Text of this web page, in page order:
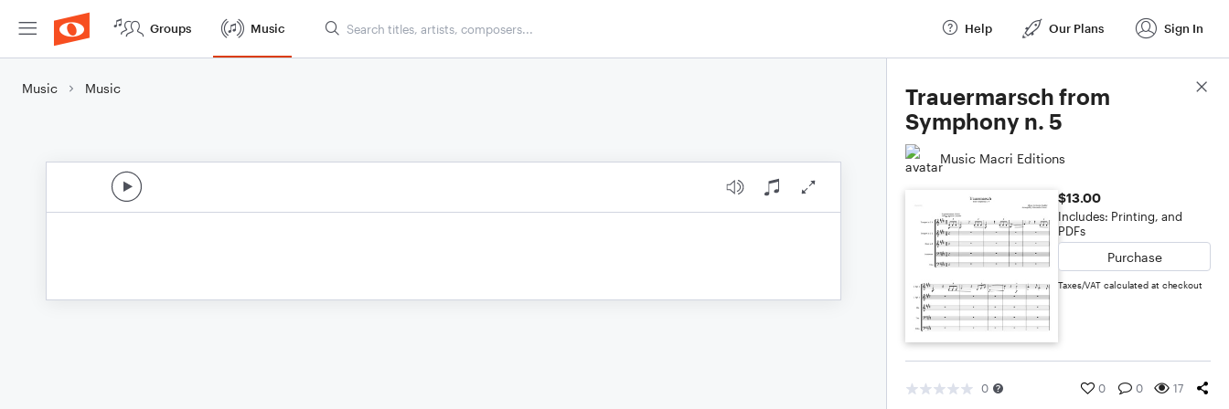
Groups Music Help Our Plans Sign In
Music Music
Trauermarsch from
Symphony n. 5
Music Macri Editions
$13.00
Includes: Printing, and
PDFs
Purchase
Taxes/VAT calculated at checkout
0 0 0 17
Score Details